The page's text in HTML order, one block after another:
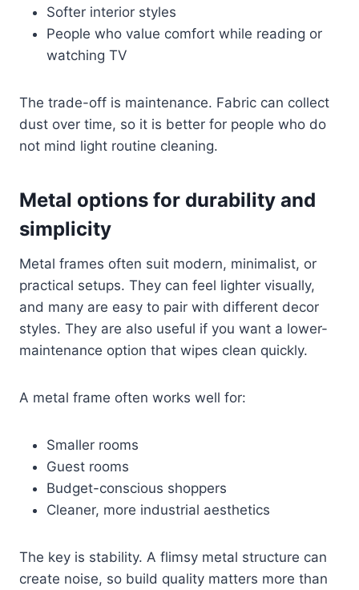
Softer interior styles
People who value comfort while reading or
watching TV
The trade-off is maintenance. Fabric can collect
dust over time, so it is better for people who do
not mind light routine cleaning.
Metal options for durability and
simplicity
Metal frames often suit modern, minimalist, or
practical setups. They can feel lighter visually,
and many are easy to pair with different decor
styles. They are also useful if you want a lower-
maintenance option that wipes clean quickly.
A metal frame often works well for:
Smaller rooms
Guest rooms
Budget-conscious shoppers
Cleaner, more industrial aesthetics
The key is stability. A flimsy metal structure can
create noise, so build quality matters more than